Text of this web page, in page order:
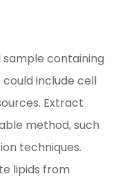
containing
include cell
Extract
method, such
techniques.
lipids from